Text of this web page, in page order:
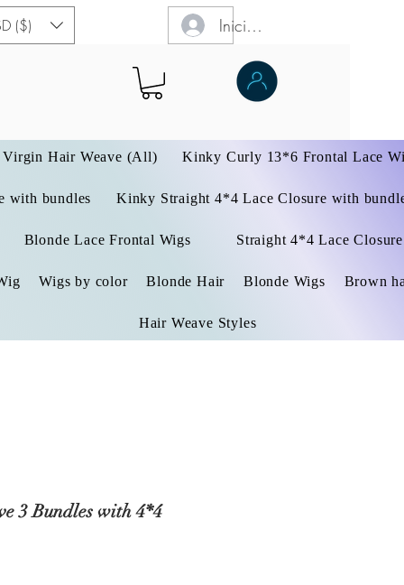
($) Iniciar sesión
Virgin Hair Weave (All) Kinky Curly 13*6 Frontal Lace
with bundles Kinky Straight 4*4 Lace Closure with
Blonde Lace Frontal Wigs Straight 4*4 Lace Closure
Wigs by color Blonde Hair Blonde Wigs Brown
Hair Weave Styles
3 Bundles with 4*4